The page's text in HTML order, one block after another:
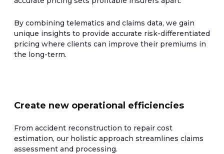
By combining telematics and claims data, we gain
unique insights to provide accurate risk-differentiated
pricing where clients can improve their premiums in
the long-term.
Create new operational efficiencies
From accident reconstruction to repair cost
estimation, our holistic approach streamlines claims
assessment and processing.